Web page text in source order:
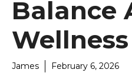
Balance
Wellness
James February 6, 2026